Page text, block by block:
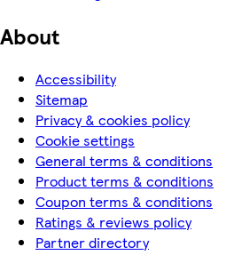
About
Accessibility
Sitemap
Privacy & cookies policy
Cookie settings
General terms & conditions
Product terms & conditions
Coupon terms & conditions
Ratings & reviews policy
Partner directory